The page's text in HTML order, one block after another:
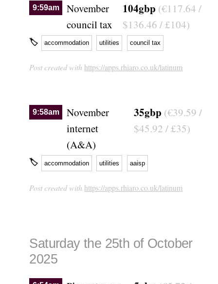
9:59am
November
council tax
104gbp (€117.64 /
$136.46 / £104)
🏷 accommodation utilities council tax
Post created with https://apps.rhiaro.co.uk/latinum
9:58am
November
internet
(A&A)
35gbp (€39.59 /
$45.92 / £35)
🏷 accommodation utilities aaisp
Post created with https://apps.rhiaro.co.uk/latinum
Saturday the 25th of October
2025